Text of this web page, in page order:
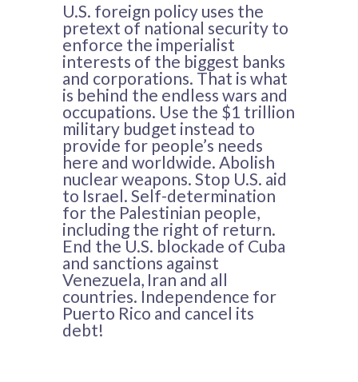
U.S. foreign policy uses the
pretext of national security to
enforce the imperialist
interests of the biggest banks
and corporations. That is what
is behind the endless wars and
occupations. Use the $1 trillion
military budget instead to
provide for people’s needs
here and worldwide. Abolish
nuclear weapons. Stop U.S. aid
to Israel. Self-determination
for the Palestinian people,
including the right of return.
End the U.S. blockade of Cuba
and sanctions against
Venezuela, Iran and all
countries. Independence for
Puerto Rico and cancel its
debt!